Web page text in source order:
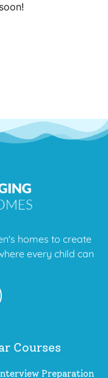
homes to create
every child can
Courses
Preparation